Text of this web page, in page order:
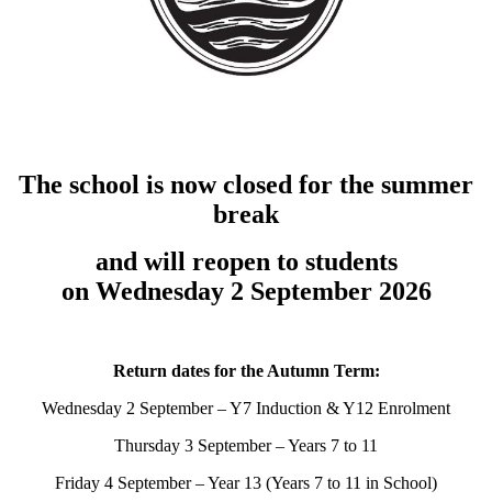
The school is now closed for the summer
break
and will reopen to students
on Wednesday 2 September 2026
Return dates for the Autumn Term:
Wednesday 2 September – Y7 Induction & Y12 Enrolment
Thursday 3 September – Years 7 to 11
Friday 4 September – Year 13 (Years 7 to 11 in School)